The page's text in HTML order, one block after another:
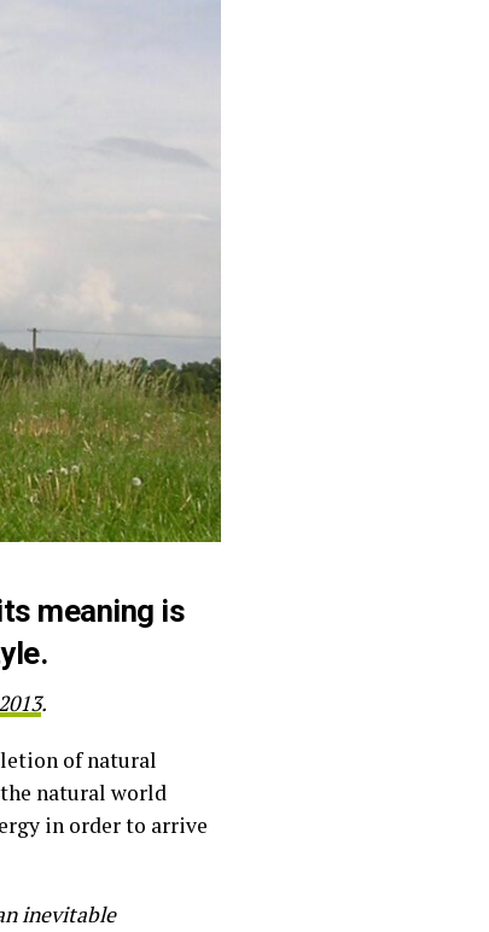
meaning is
.
of natural
natural world
in order to arrive
inevitable